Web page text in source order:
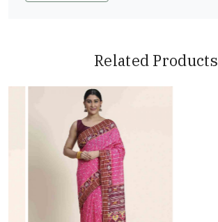
Related Products
Loading...